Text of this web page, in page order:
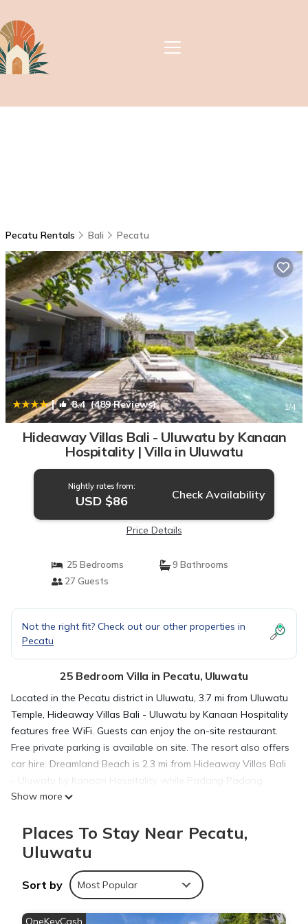
Pecatu Rentals Bali Pecatu
| 8.4(489 Reviews) 1/4
Hideaway Villas Bali - Uluwatu by Kanaan
Hospitality | Villa in Uluwatu
Nightly rates from:
USD $86 Check Availability
Price Details
25 Bedrooms
9 Bathrooms
27 Guests
Not the right fit? Check out our other properties in
Pecatu
25 Bedroom Villa in Pecatu, Uluwatu
Located in the Pecatu district in Uluwatu, 3.7 mi from Uluwatu
Temple, Hideaway Villas Bali - Uluwatu by Kanaan Hospitality
features free WiFi. Guests can enjoy the on-site restaurant.
Free private parking is available on site. The resort also offers
car hire. Dreamland Beach is 2.3 mi from Hideaway Villas Bali
- Uluwatu by Kanaan Hospitality, while Padang Padang
Beach is 2.4 mi away. The nearest airport is Ngurah Rai
Hideaway Villas Bali - Uluwatu by Kanaan Hospitality is
located in Uluwatu.
Show more
Places To Stay Near Pecatu,
Uluwatu
Sort by Most Popular
OneKeyCash